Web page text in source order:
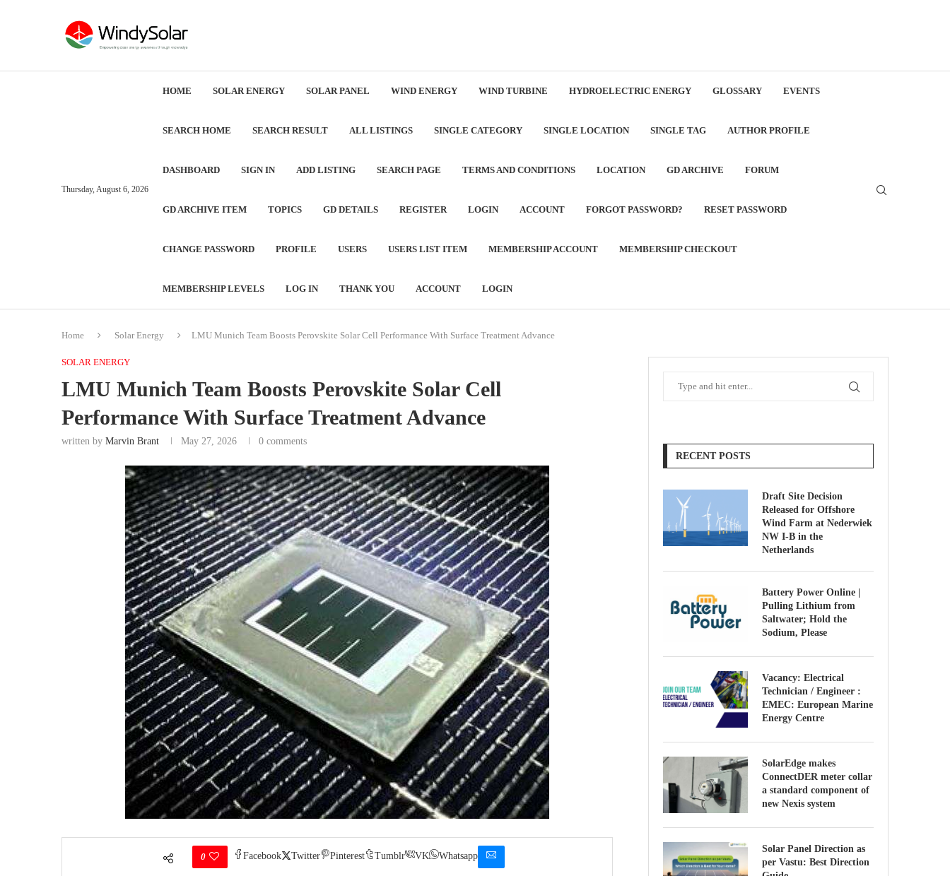
Thursday, August 6, 2026
HOME SOLAR ENERGY SOLAR PANEL WIND ENERGY WIND TURBINE HYDROELECTRIC ENERGY GLOSSARY EVENTS
SEARCH HOME SEARCH RESULT ALL LISTINGS SINGLE CATEGORY SINGLE LOCATION SINGLE TAG AUTHOR PROFILE
DASHBOARD SIGN IN ADD LISTING SEARCH PAGE TERMS AND CONDITIONS LOCATION GD ARCHIVE FORUM
GD ARCHIVE ITEM TOPICS GD DETAILS REGISTER LOGIN ACCOUNT FORGOT PASSWORD? RESET PASSWORD
CHANGE PASSWORD PROFILE USERS USERS LIST ITEM MEMBERSHIP ACCOUNT MEMBERSHIP CHECKOUT
MEMBERSHIP LEVELS LOG IN THANK YOU ACCOUNT LOGIN
Home Solar Energy LMU Munich Team Boosts Perovskite Solar Cell Performance With Surface Treatment Advance
SOLAR ENERGY
LMU Munich Team Boosts Perovskite Solar Cell
Performance With Surface Treatment Advance
written by Marvin Brant May 27, 2026 0 comments
0 Facebook Twitter Pinterest Tumblr VK Whatsapp
RECENT POSTS
Draft Site Decision
Released for Offshore
Wind Farm at Nederwiek
NW I-B in the
Netherlands
Battery Power Online |
Pulling Lithium from
Saltwater; Hold the
Sodium, Please
Vacancy: Electrical
Technician / Engineer :
EMEC: European Marine
Energy Centre
SolarEdge makes
ConnectDER meter collar
a standard component of
new Nexis system
Solar Panel Direction as
per Vastu: Best Direction